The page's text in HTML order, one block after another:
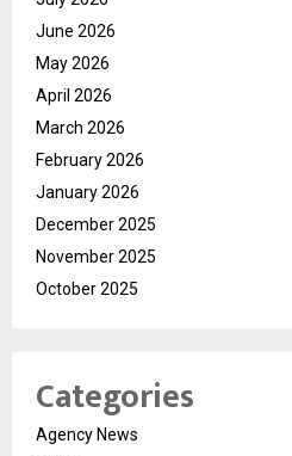
June 2026
May 2026
April 2026
March 2026
February 2026
January 2026
December 2025
November 2025
October 2025
Categories
Agency News